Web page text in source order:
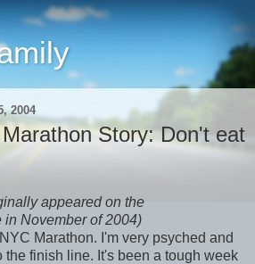
2004
Story: Don't eat
appeared on the
November of 2004)
Marathon. I'm very psyched and
the finish line. It's been a tough week